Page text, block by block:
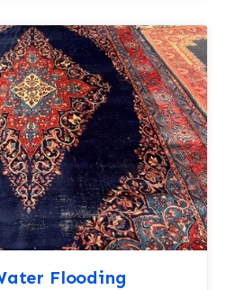
of the rug which was
Flooding